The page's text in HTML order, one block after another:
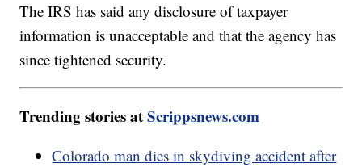
The IRS has said any disclosure of taxpayer
information is unacceptable and that the agency has
since tightened security.
Trending stories atScrippsnews.com
Colorado man dies in skydiving accident after